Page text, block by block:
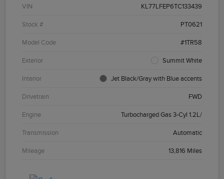
VIN KL77LFEP6TC133439
Stock # PT0621
Model Code #1TR58
Exterior Summit White
Interior Jet Black/Gray with Blue accents
Drivetrain FWD
Engine Turbocharged Gas 3-Cyl 1.2L/
Transmission Automatic
Mileage 13,816 Miles